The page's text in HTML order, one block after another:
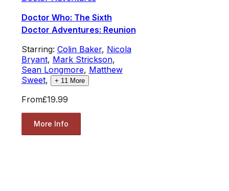
Doctor Who: The Sixth
Doctor Adventures: Reunion
Starring: Colin Baker, Nicola
Bryant, Mark Strickson,
Sean Longmore, Matthew
Sweet, + 11 More
From£19.99
More Info